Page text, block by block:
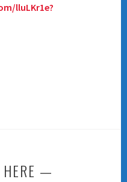
lluLKr1e?
HERE —